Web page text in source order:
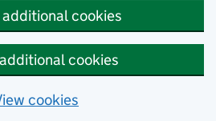
cookies
cookies
cookies